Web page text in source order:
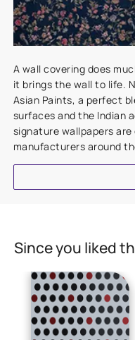
A wall covering does
it brings the wall to life.
Asian Paints, a perfect
surfaces and the Indian
signature wallpapers
manufacturers around
Since you liked